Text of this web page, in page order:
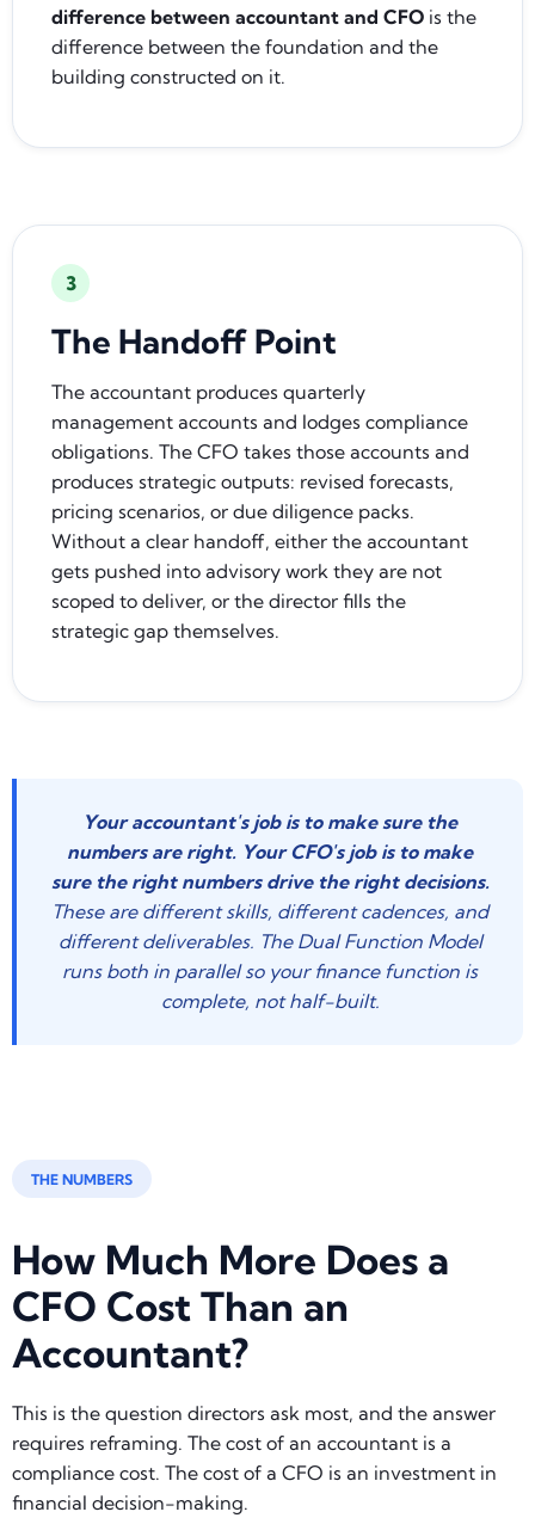
difference between accountant and CFO is the
difference between the foundation and the
building constructed on it.
3
The Handoff Point
The accountant produces quarterly
management accounts and lodges compliance
obligations. The CFO takes those accounts and
produces strategic outputs: revised forecasts,
pricing scenarios, or due diligence packs.
Without a clear handoff, either the accountant
gets pushed into advisory work they are not
scoped to deliver, or the director fills the
strategic gap themselves.
Your accountant's job is to make sure the
numbers are right. Your CFO's job is to make
sure the right numbers drive the right decisions.
These are different skills, different cadences, and
different deliverables. The Dual Function Model
runs both in parallel so your finance function is
complete, not half-built.
THE NUMBERS
How Much More Does a
CFO Cost Than an
Accountant?
This is the question directors ask most, and the answer
requires reframing. The cost of an accountant is a
compliance cost. The cost of a CFO is an investment in
financial decision-making.